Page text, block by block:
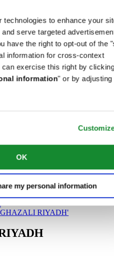
technologies to enhance your
serve targeted
have the right to opt-out of the
information for cross-context
exercise this right by
information" or by adjusting
OK
my personal information
GHAZALI RIYADH'
GHAZALI RIYADH'